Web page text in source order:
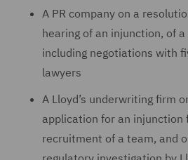
A PR company on a
hearing of an ‎injunction, of
including negotiations with
lawyers
A Lloyd’s underwriting firm
‎application for an injunction
‎recruitment of a team, and